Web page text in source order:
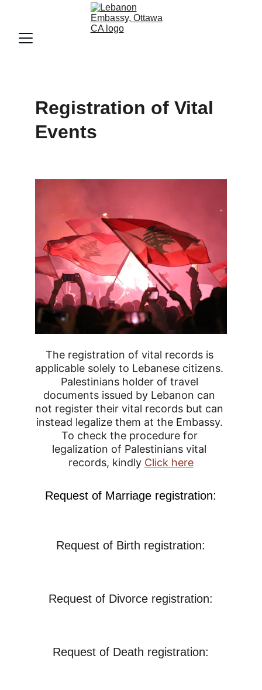
Registration of Vital
Events
The registration of vital records is
applicable solely to Lebanese citizens.
Palestinians holder of travel
documents issued by Lebanon can
not register their vital records but can
instead legalize them at the Embassy.
To check the procedure for
legalization of Palestinians vital
records, kindly Click here
Request of Marriage registration:
Request of Birth registration:
Request of Divorce registration:
Request of Death registration: